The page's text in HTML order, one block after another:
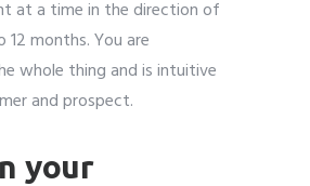
at a time in the direction of
months. You are
whole thing and is intuitive
and prospect.
your